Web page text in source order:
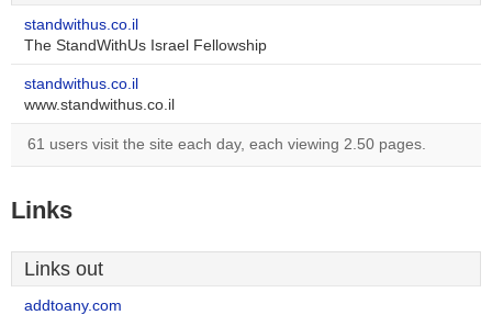
standwithus.co.il
The StandWithUs Israel Fellowship
standwithus.co.il
www.standwithus.co.il
61 users visit the site each day, each viewing 2.50 pages.
Links
Links out
addtoany.com